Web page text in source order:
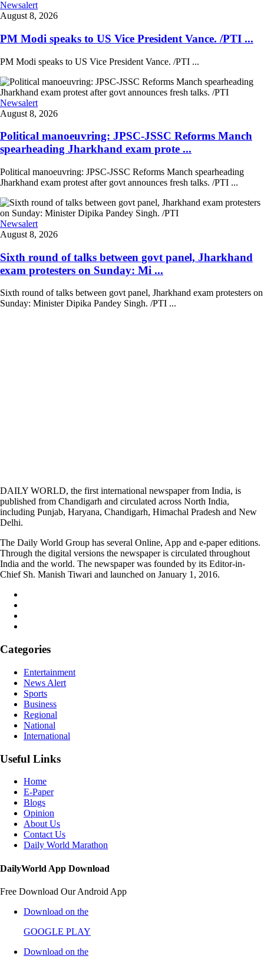
Newsalert
August 8, 2026
PM Modi speaks to US Vice President Vance. /PTI ...
PM Modi speaks to US Vice President Vance. /PTI ...
Newsalert
August 8, 2026
Political manoeuvring: JPSC-JSSC Reforms Manch
spearheading Jharkhand exam prote ...
Political manoeuvring: JPSC-JSSC Reforms Manch spearheading
Jharkhand exam protest after govt announces fresh talks. /PTI ...
Newsalert
August 8, 2026
Sixth round of talks between govt panel, Jharkhand
exam protesters on Sunday: Mi ...
Sixth round of talks between govt panel, Jharkhand exam protesters on
Sunday: Minister Dipika Pandey Singh. /PTI ...
DAILY WORLD, the first international newspaper from India, is
published from Chandigarh and circulated across North India,
including Punjab, Haryana, Chandigarh, Himachal Pradesh and New
Delhi.
The Daily World Group has several Online, App and e-paper editions.
Through the digital versions the newspaper is circulated throughout
India and the world. The newspaper was founded by its Editor-in-
Chief Sh. Manish Tiwari and launched on January 1, 2016.
Categories
Entertainment
News Alert
Sports
Business
Regional
National
International
Useful Links
Home
E-Paper
Blogs
Opinion
About Us
Contact Us
Daily World Marathon
DailyWorld App Download
Free Download Our Android App
Download on the
GOOGLE PLAY
Download on the